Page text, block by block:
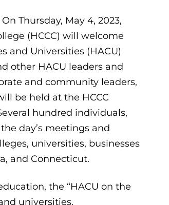
Thursday, May 4, 2023,
(HCCC) will welcome
and Universities (HACU)
other HACU leaders and
and community leaders,
be held at the HCCC
hundred individuals,
day’s meetings and
universities, businesses
and Connecticut.
the “HACU on the
universities,